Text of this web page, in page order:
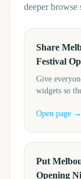
deeper browse
Share
Festival
Give
widgets so
Open page →
Put
Opening